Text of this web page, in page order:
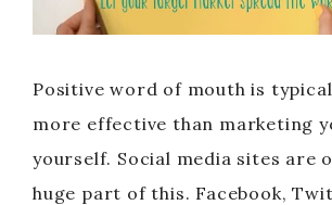
Positive word of mouth is
more effective than marketing
yourself. Social media sites are
huge part of this. Facebook,